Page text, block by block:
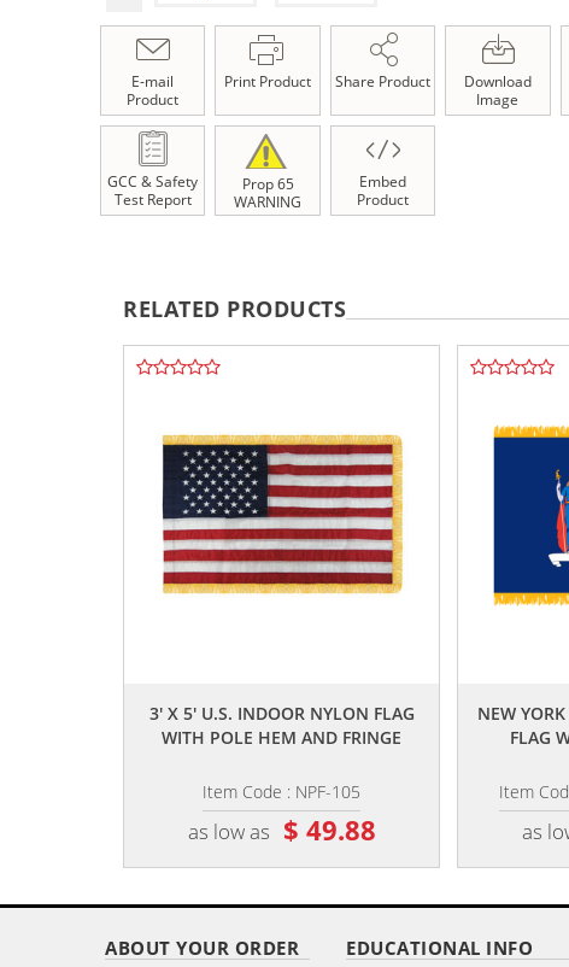
E-mail
Product
Print Product Share Product
Download
Image
GCC & Safety
Test Report
Prop 65
WARNING
Embed
Product
RELATED PRODUCTS
3' X 5' U.S. INDOOR NYLON FLAG
WITH POLE HEM AND FRINGE
Item Code : NPF-105
as low as $ 49.88
NEW
FLAG
Item
as
ABOUT YOUR ORDER EDUCATIONAL INFO